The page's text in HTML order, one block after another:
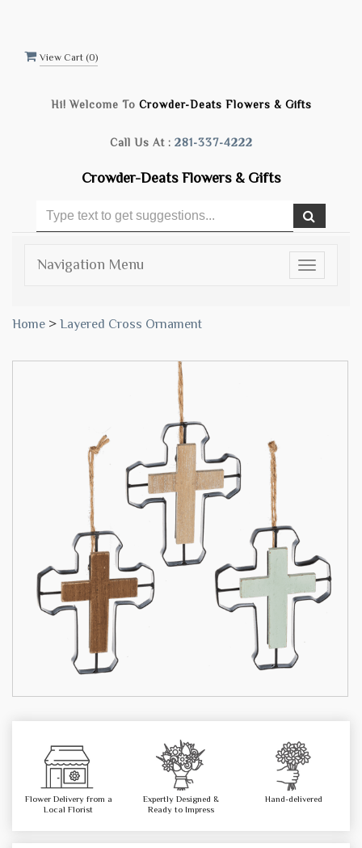
View Cart (0)
Hi! Welcome To Crowder-Deats Flowers & Gifts
Call Us At : 281-337-4222
Crowder-Deats Flowers & Gifts
Toggle
Navigation Menu
Home > Layered Cross Ornament
Flower Delivery from a
Local Florist
Expertly Designed &
Ready to Impress
Hand-delivered